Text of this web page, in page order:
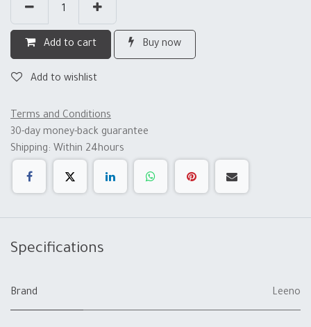
Add to cart Buy now
Add to wishlist
Terms and Conditions
30-day money-back guarantee
Shipping: Within 24hours
Specifications
Brand Leeno